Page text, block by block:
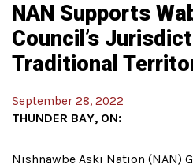
NAN Supports
Council’s
Traditional
September 28, 2022
THUNDER BAY, ON:
Nishnawbe Aski Nation (NAN)